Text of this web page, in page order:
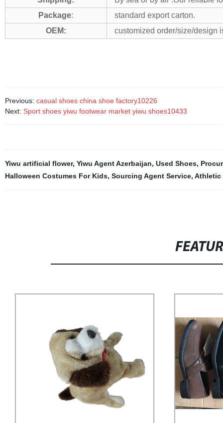
Package:
standard export carton.
OEM:
customized order/size/design
Previous: casual shoes china shoe factory10226
Next: Sport shoes yiwu footwear market yiwu shoes10433
Yiwu artificial flower, Yiwu Agent Azerbaijan, Used Shoes,
Halloween Costumes For Kids, Sourcing Agent Service, Athletic